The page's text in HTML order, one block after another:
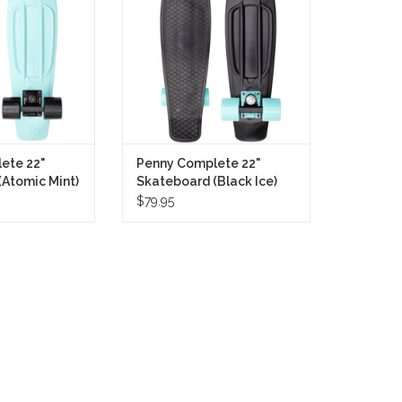
for cruising
neighborhood
through the
CART
22"
Mint)
contrast build that stands out
without trying too hard.
ADD TO CART
Penny Complete 22"
Skateboard (Black Ice)
$79.95